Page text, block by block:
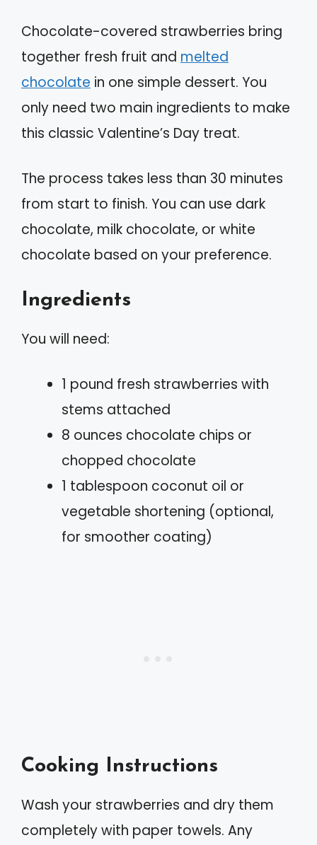
Chocolate-covered strawberries bring
together fresh fruit and melted
chocolate in one simple dessert. You
only need two main ingredients to make
this classic Valentine’s Day treat.
The process takes less than 30 minutes
from start to finish. You can use dark
chocolate, milk chocolate, or white
chocolate based on your preference.
Ingredients
You will need:
1 pound fresh strawberries with
stems attached
8 ounces chocolate chips or
chopped chocolate
1 tablespoon coconut oil or
vegetable shortening (optional,
for smoother coating)
Cooking Instructions
Wash your strawberries and dry them
completely with paper towels. Any